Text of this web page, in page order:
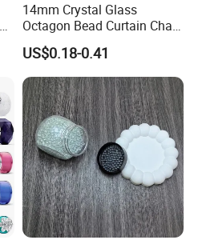
14mm Crystal Glass
Octagon Bead Curtain Chain
and 38mm Maple Leaf,
Chandelier Hanging Prism
Pendant for Window and
Home Decor
US$0.18-0.41